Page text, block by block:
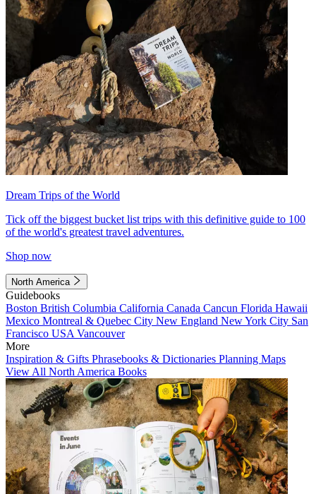
Dream Trips of the World
Tick off the biggest bucket list trips with this definitive guide to 100
of the world's greatest travel adventures.
Shop now
North America
Guidebooks
Boston British Columbia California Canada Cancun Florida Hawaii
Mexico Montreal & Quebec City New England New York City San
Francisco USA Vancouver
More
Inspiration & Gifts Phrasebooks & Dictionaries Planning Maps
View All North America Books